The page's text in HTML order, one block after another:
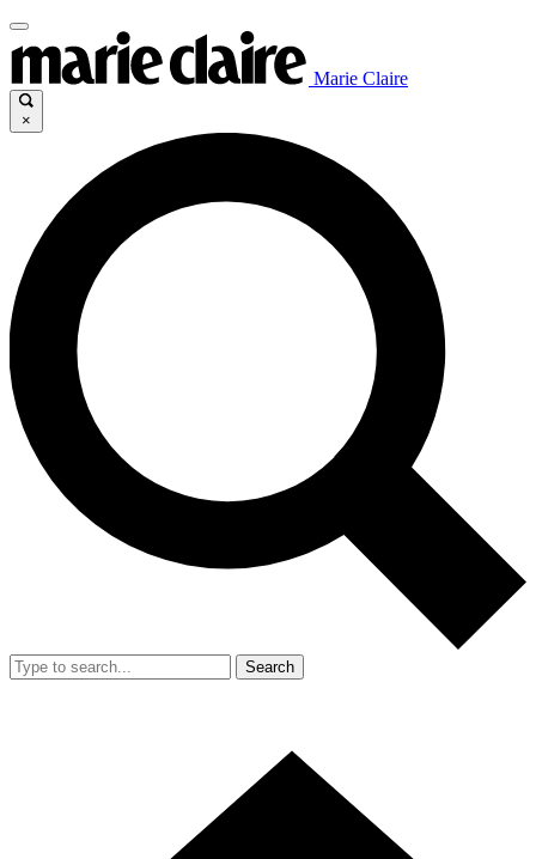
Marie Claire
×
Search